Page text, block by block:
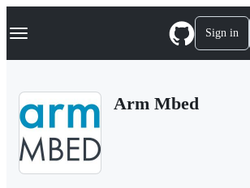
k
p
Navigation Menu Sign in
Arm Mbed